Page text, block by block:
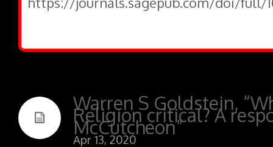
Warren S Goldstein,
Religion critical? A
McCutcheon”
Apr 13, 2020